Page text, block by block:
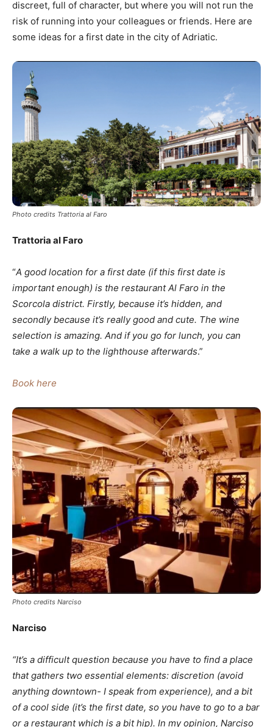
discreet, full of character, but where you will not run the
risk of running into your colleagues or friends. Here are
some ideas for a first date in the city of Adriatic.
Photo credits Trattoria al Faro
Trattoria al Faro
“A good location for a first date (if this first date is
important enough) is the restaurant Al Faro in the
Scorcola district. Firstly, because it’s hidden, and
secondly because it’s really good and cute. The wine
selection is amazing. And if you go for lunch, you can
take a walk up to the lighthouse afterwards.”
Book here
Photo credits Narciso
Narciso
“It’s a difficult question because you have to find a place
that gathers two essential elements: discretion (avoid
anything downtown- I speak from experience), and a bit
of a cool side (it’s the first date, so you have to go to a bar
or a restaurant which is a bit hip). In my opinion, Narciso